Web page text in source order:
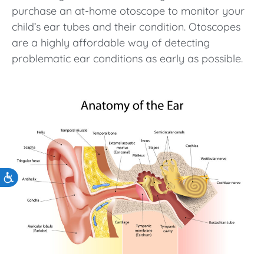
Accessibility
purchase an at-home otoscope to monitor your
child’s ear tubes and their condition. Otoscopes
are a highly affordable way of detecting
problematic ear conditions as early as possible.